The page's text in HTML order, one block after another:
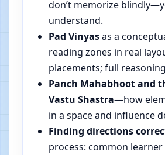
don’t memorize
understand.
Pad Vinyasas a
reading zones in real
placements; full
Panch Mahabhoot and
Vastu Shastra—how
in a space and influence
Finding directions
process: common